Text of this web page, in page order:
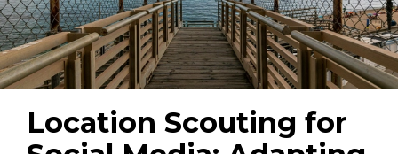
Location Scouting for